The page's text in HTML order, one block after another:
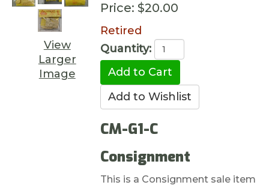
View
Larger
Image
Price: $20.00
Retired
Quantity:
CM-G1-C
Consignment
This is a Consignment sale item